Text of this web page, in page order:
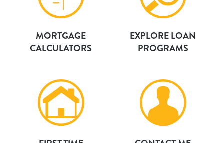
MORTGAGE
CALCULATORS
EXPLORE LOAN
PROGRAMS